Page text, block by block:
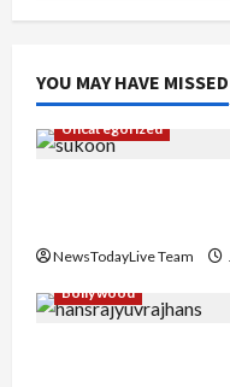
YOU MAY HAVE MISSED
Uncategorized
NewsTodayLive Team
Bollywood